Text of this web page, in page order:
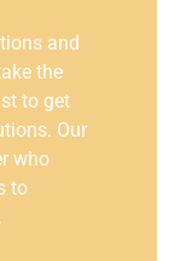
and
the
to get
Our
who
to